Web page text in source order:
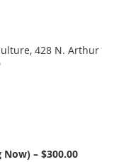
428 N. Arthur
– $300.00